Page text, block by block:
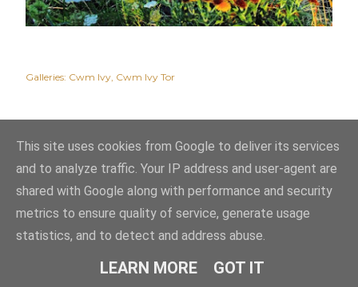
Galleries: Cwm Ivy Cwm Ivy Tor
Powered by Blogger
This site uses cookies from Google to deliver its services
and to analyze traffic. Your IP address and user-agent are
shared with Google along with performance and security
metrics to ensure quality of service, generate usage
statistics, and to detect and address abuse.
LEARN MORE GOT IT